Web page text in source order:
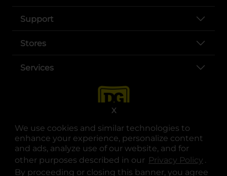
We use cookies and similar technologies to
enhance your experience, personalize content
and ads, analyze use of our website, and for
other purposes described in our Privacy Policy .
By proceeding or closing this banner, you agree
X
Support
Stores
Services
opens in a new tab
opens in a new tab
opens in a new tab
opens in a new tab
opens in a new tab
opens in a new tab